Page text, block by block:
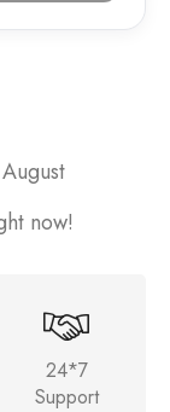
now!
24*7
Support